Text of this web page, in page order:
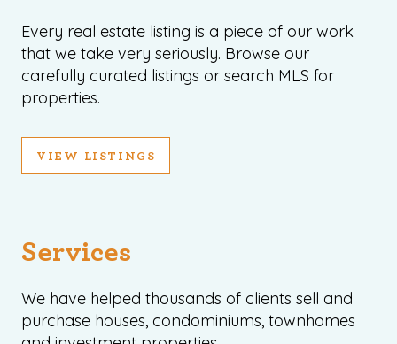
Every real estate listing is a piece of our work
that we take very seriously. Browse our
carefully curated listings or search MLS for
properties.
VIEW LISTINGS
Services
We have helped thousands of clients sell and
purchase houses, condominiums, townhomes